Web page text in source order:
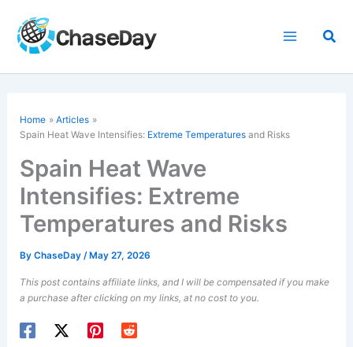
content
Home
Articles
Spain Heat Wave Intensifies: Extreme Temperatures and Risks
Spain Heat Wave
Intensifies: Extreme
Temperatures and Risks
ByChaseDay/ May 27, 2026
This post contains affiliate links, and I will be compensated if you make
a purchase after clicking on my links, at no cost to you.